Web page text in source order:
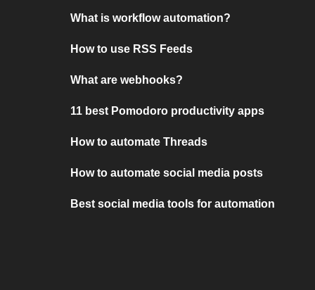
What is workflow automation?
How to use RSS Feeds
What are webhooks?
11 best Pomodoro productivity apps
How to automate Threads
How to automate social media posts
Best social media tools for automation